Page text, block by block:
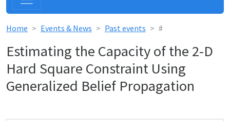
Home Events & News Past events #
Estimating the Capacity of the 2-D
Hard Square Constraint Using
Generalized Belief Propagation